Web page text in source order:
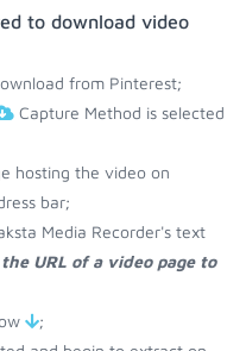
to download video
from Pinterest;
Capture Method is selected
hosting the video on
bar;
Media Recorder's text
URL of a video page to
;